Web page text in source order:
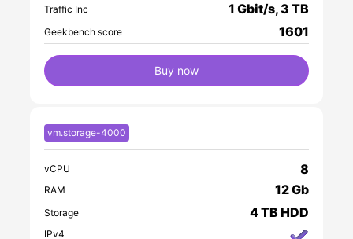
Traffic Inc
1 Gbit/s, 3 TB
Geekbench score 1601
Buy now
vm.storage-4000
vCPU 8
RAM 12 Gb
Storage 4 TB HDD
IPv4